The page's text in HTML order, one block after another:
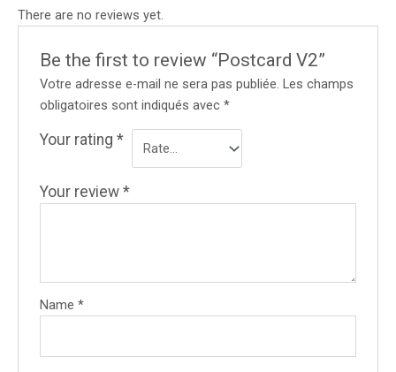
There are no reviews yet.
Be the first to review “Postcard V2”
Votre adresse e-mail ne sera pas publiée. Les champs
obligatoires sont indiqués avec*
Your rating*
Your review*
Name*